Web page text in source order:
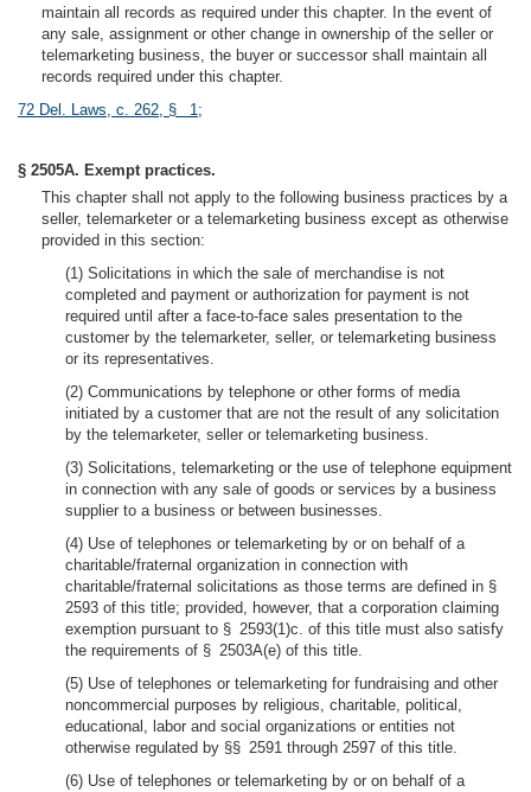
maintain all records as required under this chapter. In the event of
any sale, assignment or other change in ownership of the seller or
telemarketing business, the buyer or successor shall maintain all
records required under this chapter.
72 Del. Laws, c. 262, § 1;
§ 2505A. Exempt practices.
This chapter shall not apply to the following business practices by a
seller, telemarketer or a telemarketing business except as otherwise
provided in this section:
(1) Solicitations in which the sale of merchandise is not
completed and payment or authorization for payment is not
required until after a face-to-face sales presentation to the
customer by the telemarketer, seller, or telemarketing business
or its representatives.
(2) Communications by telephone or other forms of media
initiated by a customer that are not the result of any solicitation
by the telemarketer, seller or telemarketing business.
(3) Solicitations, telemarketing or the use of telephone equipment
in connection with any sale of goods or services by a business
supplier to a business or between businesses.
(4) Use of telephones or telemarketing by or on behalf of a
charitable/fraternal organization in connection with
charitable/fraternal solicitations as those terms are defined in §
2593 of this title; provided, however, that a corporation claiming
exemption pursuant to § 2593(1)c. of this title must also satisfy
the requirements of § 2503A(e) of this title.
(5) Use of telephones or telemarketing for fundraising and other
noncommercial purposes by religious, charitable, political,
educational, labor and social organizations or entities not
otherwise regulated by §§ 2591 through 2597 of this title.
(6) Use of telephones or telemarketing by or on behalf of a